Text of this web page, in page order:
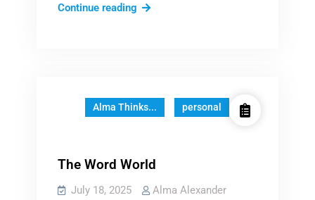
Continue readingThe
Alma Thinks... personal
The Word World
July 18, 2025 Alma Alexander